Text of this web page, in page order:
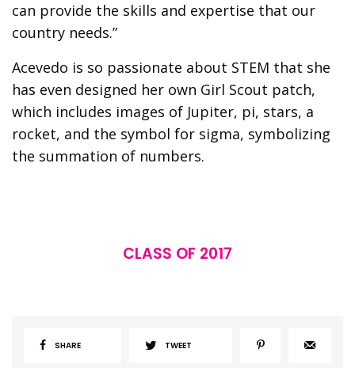
can provide the skills and expertise that our
country needs.”
Acevedo is so passionate about STEM that she
has even designed her own Girl Scout patch,
which includes images of Jupiter, pi, stars, a
rocket, and the symbol for sigma, symbolizing
the summation of numbers.
CLASS OF 2017
SHARE TWEET